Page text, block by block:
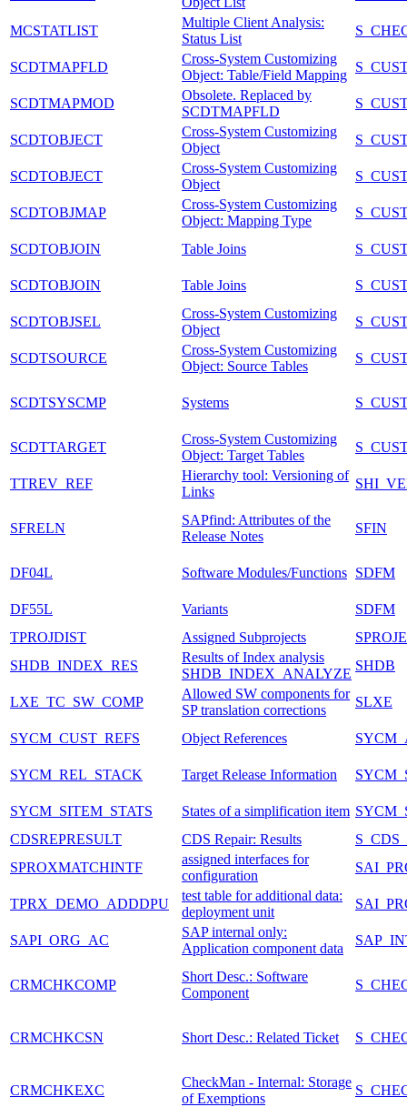
MCSTATLIST
Multiple Client Analysis:
Status List
SCDTMAPFLD
Cross-System Customizing
Object: Table/Field Mapping
SCDTMAPMOD
Obsolete. Replaced by
SCDTMAPFLD
SCDTOBJECT
Cross-System Customizing
Object
SCDTOBJECT
Cross-System Customizing
Object
SCDTOBJMAP
Cross-System Customizing
Object: Mapping Type
SCDTOBJOIN Table Joins
SCDTOBJOIN Table Joins
SCDTOBJSEL
Cross-System Customizing
Object
SCDTSOURCE
Cross-System Customizing
Object: Source Tables
SCDTSYSCMP Systems
SCDTTARGET
Cross-System Customizing
Object: Target Tables
TTREV_REF
Hierarchy tool: Versioning of
Links
SFRELN
SAPfind: Attributes of the
Release Notes
SFIN
DF04L Software Modules/Functions SDFM
DF55L Variants
SDFM
TPROJDIST
Assigned Subprojects
SHDB_INDEX_RES
Results of Index analysis
SHDB_INDEX_ANALYZE
SHDB
LXE_TC_SW_COMP
Allowed SW components for
SP translation corrections
SLXE
SYCM_CUST_REFS Object References
SYCM_REL_STACK Target Release Information
SYCM_SITEM_STATS States of a simplification item
CDSREPRESULT
CDS Repair: Results
SPROXMATCHINTF
assigned interfaces for
configuration
TPRX_DEMO_ADDDPU
test table for additional data:
deployment unit
SAPI_ORG_AC
SAP internal only:
Application component data
CRMCHKCOMP
Short Desc.: Software
Component
CRMCHKCSN Short Desc.: Related Ticket
CRMCHKEXC
CheckMan - Internal: Storage
of Exemptions